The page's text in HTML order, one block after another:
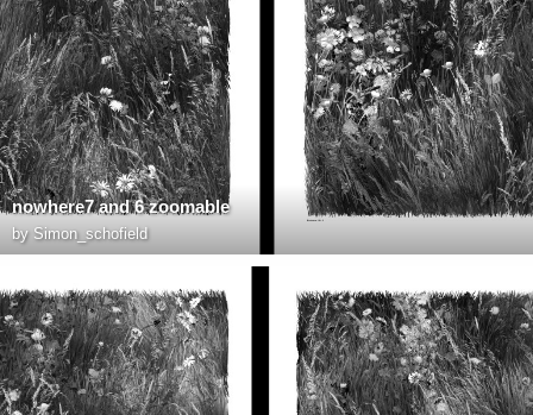
nowhere7 and 6 zoomable
by Simon_schofield